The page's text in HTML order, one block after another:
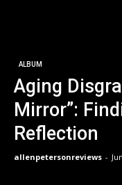
ALBUM
Aging
Mirror”:
Reflection
allenpetersonreviews -